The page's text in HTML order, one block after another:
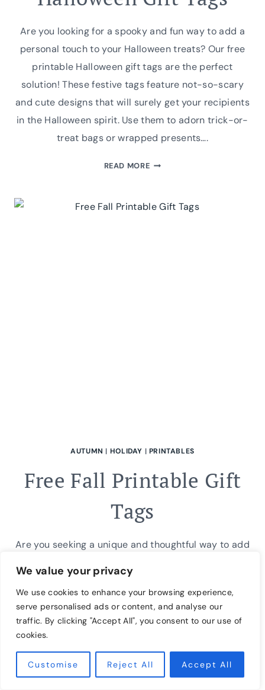
We value your privacy
We use cookies to enhance your browsing experience,
serve personalised ads or content, and analyse our
traffic. By clicking "Accept All", you consent to our use of
cookies.
Customise Reject All Accept All
Are you looking for a spooky and fun way to add a
personal touch to your Halloween treats? Our free
printable Halloween gift tags are the perfect
solution! These festive tags feature not-so-scary
and cute designs that will surely get your recipients
in the Halloween spirit. Use them to adorn trick-or-
treat bags or wrapped presents….
READ MOREFREE
GIFT
AUTUMN | HOLIDAY | PRINTABLES
Free Fall Printable Gift
Tags
Are you seeking a unique and thoughtful way to add
printable gift tags are the perfect solution! These
adorable seasonal tags feature festive fall designs
and are easy to download and print. Use them to
tag homemade treats, wrapped presents, or even as
decorative elements…
READ MOREFREE